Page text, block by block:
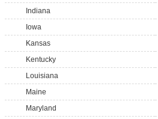
Indiana
Iowa
Kansas
Kentucky
Louisiana
Maine
Maryland